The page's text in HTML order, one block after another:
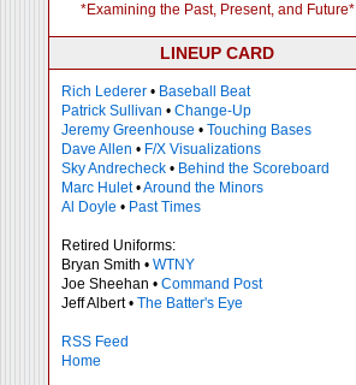
*Examining the Past, Present, and Future*
LINEUP CARD
Rich Lederer • Baseball Beat
Patrick Sullivan • Change-Up
Jeremy Greenhouse • Touching Bases
Dave Allen • F/X Visualizations
Sky Andrecheck • Behind the Scoreboard
Marc Hulet•Around the Minors
Al Doyle • Past Times
Retired Uniforms:
Bryan Smith • WTNY
Joe Sheehan • Command Post
Jeff Albert • The Batter's Eye
RSS Feed
Home